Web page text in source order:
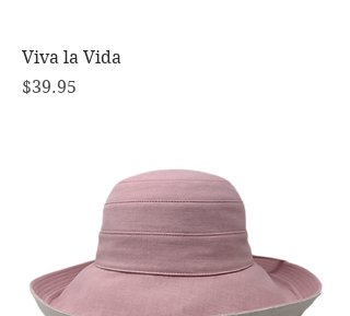
Viva la Vida
Price
$39.95